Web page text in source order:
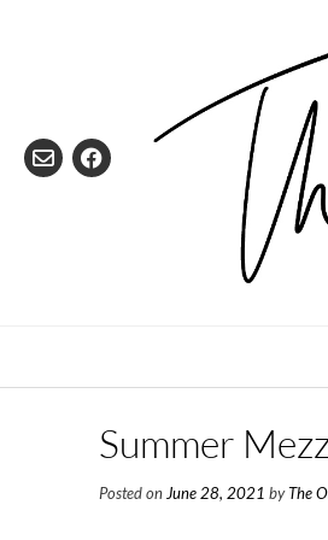
Summer
Posted on June 28, 2021 byThe